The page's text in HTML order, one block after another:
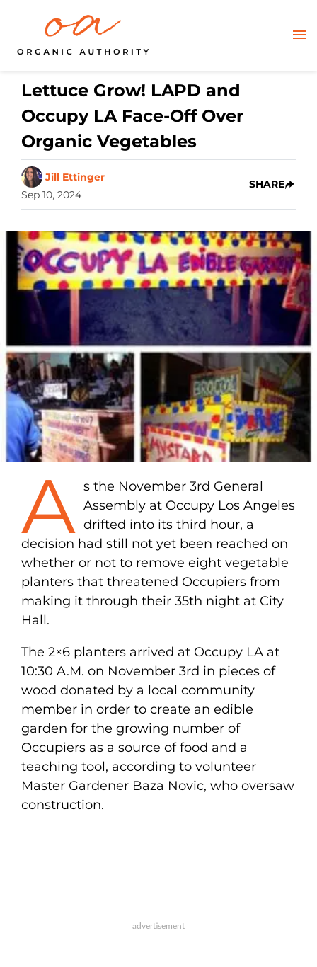
Lettuce Grow! LAPD and
Occupy LA Face-Off Over
Organic Vegetables
Jill Ettinger
Sep 10, 2024
SHARE
A s the November 3rd General
Assembly at Occupy Los Angeles
drifted into its third hour, a
decision had still not yet been reached on
whether or not to remove eight vegetable
planters that threatened Occupiers from
making it through their 35th night at City
Hall.
The 2×6 planters arrived at Occupy LA at
10:30 A.M. on November 3rd in pieces of
wood donated by a local community
member in order to create an edible
garden for the growing number of
Occupiers as a source of food and a
teaching tool, according to volunteer
Master Gardener Baza Novic, who oversaw
construction.